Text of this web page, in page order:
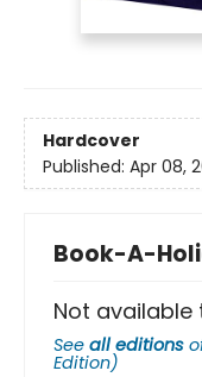
Hardcover
Published: Apr 08,
Book-A-
Not available
See all editions
Edition)